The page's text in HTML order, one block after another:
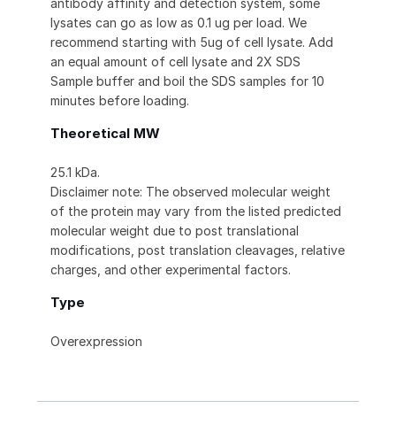
antibody affinity and detection system, some
lysates can go as low as 0.1 ug per load. We
recommend starting with 5ug of cell lysate. Add
an equal amount of cell lysate and 2X SDS
Sample buffer and boil the SDS samples for 10
minutes before loading.
Theoretical MW
25.1 kDa.
Disclaimer note: The observed molecular weight
of the protein may vary from the listed predicted
molecular weight due to post translational
modifications, post translation cleavages, relative
charges, and other experimental factors.
Type
Overexpression